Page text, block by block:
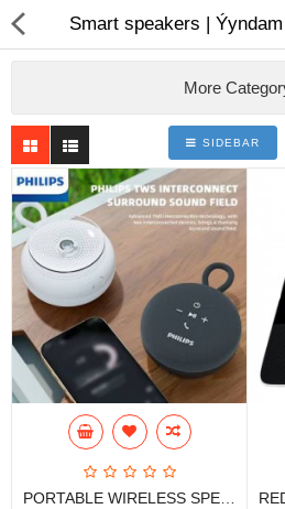
Notebook
AIO
Computer peripherals
Monitors
Computer Accessories
Smart speakers |
More
SIDEBAR